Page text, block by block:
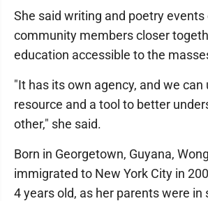
She said writing and poetry events
community members closer
education accessible to the
"It has its own agency, and we can
resource and a tool to better
other," she said.
Born in Georgetown, Guyana,
immigrated to New York City in
4 years old, as her parents were in